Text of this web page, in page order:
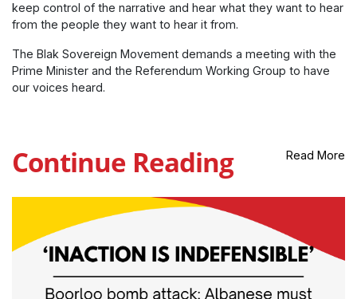
keep control of the narrative and hear what they want to hear
from the people they want to hear it from.
The Blak Sovereign Movement demands a meeting with the
Prime Minister and the Referendum Working Group to have
our voices heard.
Continue Reading Read More